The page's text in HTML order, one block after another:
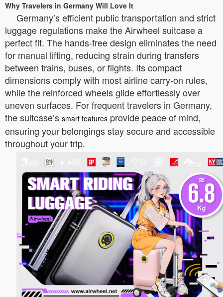
Why Travelers in Germany Will Love It
Germany’s efficient public transportation and strict
luggage regulations make the Airwheel suitcase a
perfect fit. The hands-free design eliminates the need
for manual lifting, reducing strain during transfers
between trains, buses, or flights. Its compact
dimensions comply with most airline carry-on rules,
while the reinforced wheels glide effortlessly over
uneven surfaces. For frequent travelers in Germany,
the suitcase’s smart features provide peace of mind,
ensuring your belongings stay secure and accessible
throughout your trip.